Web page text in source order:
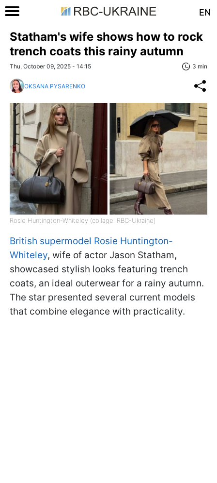
EN
Statham's wife shows how to rock
trench coats this rainy autumn
Thu, October 09, 2025 - 14:15 3 min
OKSANA PYSARENKO
Rosie Huntington-Whiteley (collage: RBC-Ukraine)
British supermodel Rosie Huntington-
Whiteley, wife of actor Jason Statham,
showcased stylish looks featuring trench
coats, an ideal outerwear for a rainy autumn.
The star presented several current models
that combine elegance with practicality.